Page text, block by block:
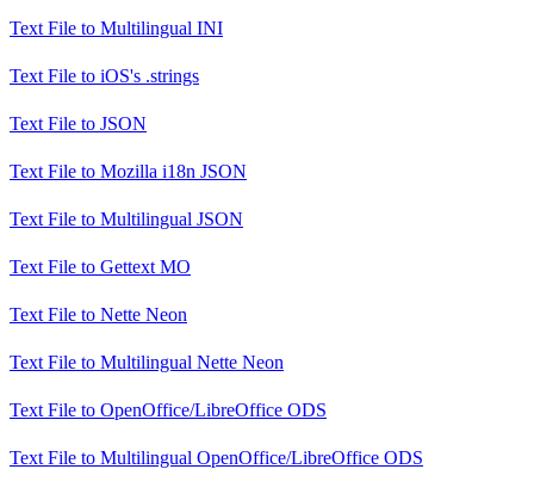
Text File to Multilingual INI
Text File to iOS's .strings
Text File to JSON
Text File to Mozilla i18n JSON
Text File to Multilingual JSON
Text File to Gettext MO
Text File to Nette Neon
Text File to Multilingual Nette Neon
Text File to OpenOffice/LibreOffice ODS
Text File to Multilingual OpenOffice/LibreOffice ODS